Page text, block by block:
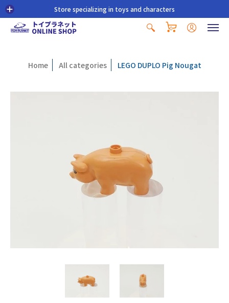
Store specializing in toys and characters
0
Home All categories LEGO DUPLO Pig Nougat